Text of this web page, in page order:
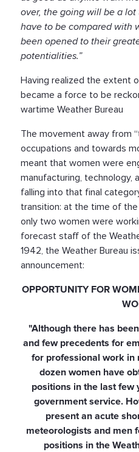
over, the going will be a
have to be compared with
been opened to their
potentialities.”
Having realized the extent
became a force to be
wartime Weather Bureau
The movement away from
occupations and towards
meant that women were
manufacturing, technology,
falling into that final
transition: at the time of the
only two women were
forecast staff of the
1942, the Weather Bureau
announcement:
OPPORTUNITY FOR
"Although there has
and few precedents for
for professional work in
dozen women have
positions in the last few
government service.
present an acute
meteorologists and men
positions in the